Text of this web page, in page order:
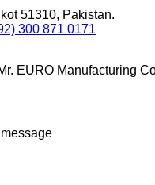
51310, Pakistan.
300 871 0171
EURO Manufacturing